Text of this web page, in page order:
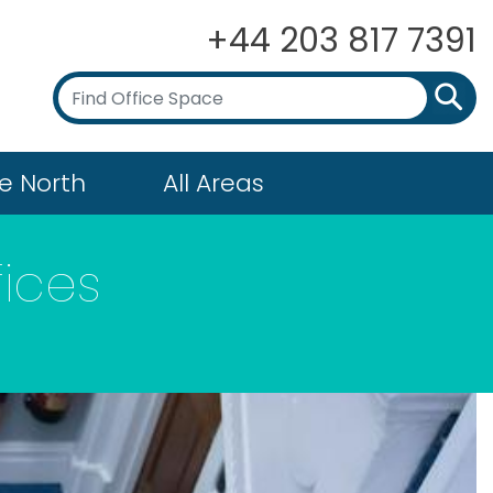
+44 203 817 7391
North All Areas